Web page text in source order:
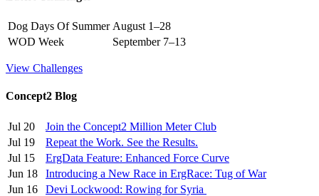
Dog Days Of Summer August 1–28
WOD Week
September 7–13
View Challenges
Concept2 Blog
Jul 20
Join the Concept2 Million Meter Club
Jul 19
Repeat the Work. See the Results.
Jul 15
ErgData Feature: Enhanced Force Curve
Jun 18
Introducing a New Race in ErgRace: Tug of War
Jun 16
Devi Lockwood: Rowing for Syria